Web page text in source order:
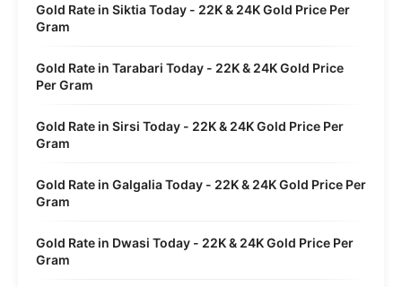
Gold Rate in Siktia Today - 22K & 24K Gold Price Per
Gram
Gold Rate in Tarabari Today - 22K & 24K Gold Price
Per Gram
Gold Rate in Sirsi Today - 22K & 24K Gold Price Per
Gram
Gold Rate in Galgalia Today - 22K & 24K Gold Price Per
Gram
Gold Rate in Dwasi Today - 22K & 24K Gold Price Per
Gram